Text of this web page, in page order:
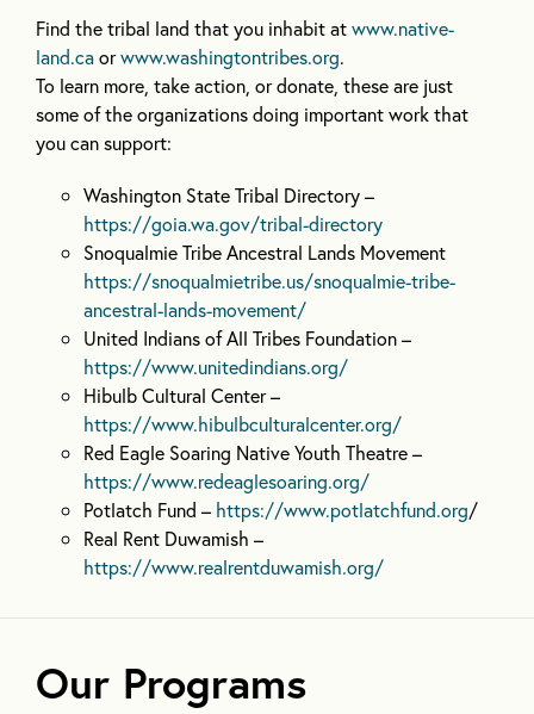
Find the tribal land that you inhabit atwww.native-
land.caorwww.washingtontribes.org.
To learn more, take action, or donate, these are just
some of the organizations doing important work that
you can support:
Washington State Tribal Directory –
https://goia.wa.gov/tribal-directory
Snoqualmie Tribe Ancestral Lands Movement
https://snoqualmietribe.us/snoqualmie-tribe-
ancestral-lands-movement/
United Indians of All Tribes Foundation –
https://www.unitedindians.org/
Hibulb Cultural Center –
https://www.hibulbculturalcenter.org/
Red Eagle Soaring Native Youth Theatre –
https://www.redeaglesoaring.org/
Potlatch Fund – https://www.potlatchfund.org/
Real Rent Duwamish –
https://www.realrentduwamish.org/
Our Programs